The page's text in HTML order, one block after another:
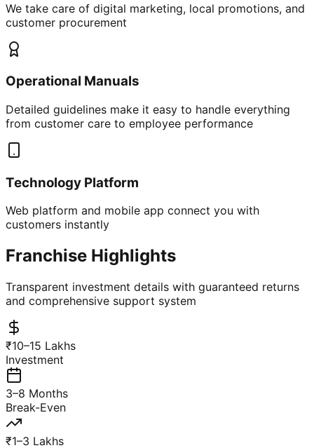
We take care of digital marketing, local promotions, and
customer procurement
Operational Manuals
Detailed guidelines make it easy to handle everything
from customer care to employee performance
Technology Platform
Web platform and mobile app connect you with
customers instantly
Franchise Highlights
Transparent investment details with guaranteed returns
and comprehensive support system
₹10–15 Lakhs
Investment
3–8 Months
Break-Even
₹1–3 Lakhs